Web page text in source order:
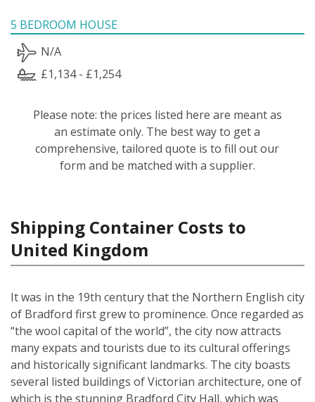
5 BEDROOM HOUSE
N/A
£1,134 - £1,254
Please note: the prices listed here are meant as
an estimate only. The best way to get a
comprehensive, tailored quote is to fill out our
form and be matched with a supplier.
Shipping Container Costs to
United Kingdom
It was in the 19th century that the Northern English city
of Bradford first grew to prominence. Once regarded as
“the wool capital of the world”, the city now attracts
many expats and tourists due to its cultural offerings
and historically significant landmarks. The city boasts
several listed buildings of Victorian architecture, one of
which is the stunning Bradford City Hall, which was